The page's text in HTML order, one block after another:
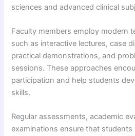
sciences and advanced clinical
Faculty members employ modern
such as interactive lectures, case
practical demonstrations, and
sessions. These approaches
participation and help students
skills.
Regular assessments, academic
examinations ensure that